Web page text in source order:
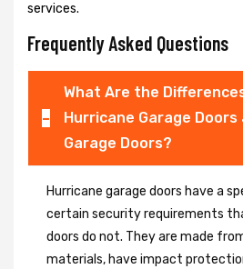
services.
Frequently Asked Questions
What Are the
Hurricane Garage
Garage Doors?
Hurricane garage doors have a
certain security requirements
doors do not. They are made
materials, have impact